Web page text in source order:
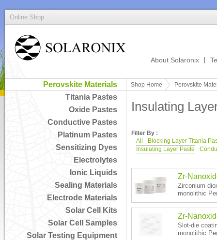
Online Shop
About Solaronix
Perovskite Materials
Titania Pastes
Oxide Pastes
Conductive Pastes
Platinum Pastes
Sensitizing Dyes
Electrolytes
Ionic Liquids
Sealing Materials
Electrode Materials
Solar Cell Kits
Solar Cell Samples
Solar Testing Equipment
Shop Home Perovskite
Insulating
Filter By :
All
Blocking Layer Titania
Insulating Layer Paste
Zr-
Zirconium
monolithic
Zr-
Slot-die
monolithic